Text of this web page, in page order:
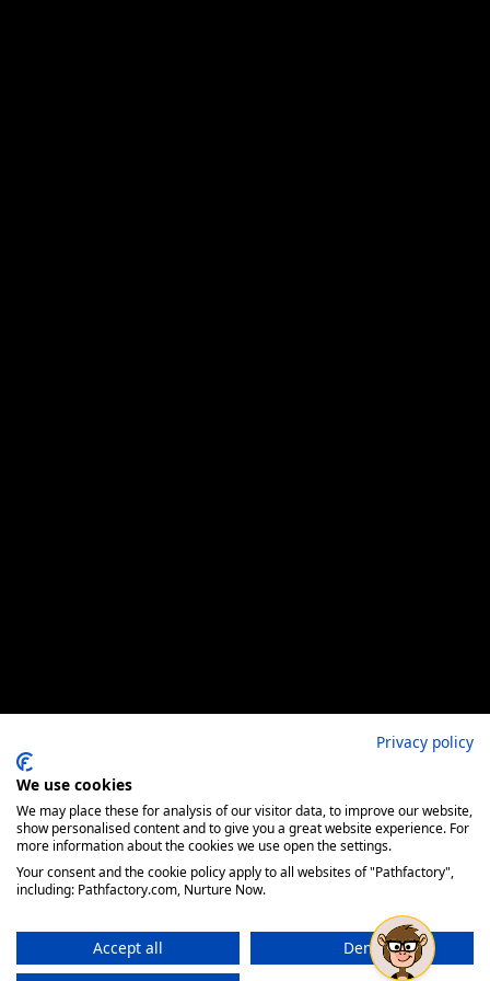
Privacy policy
We use cookies
We may place these for analysis of our visitor data, to improve our website,
show personalised content and to give you a great website experience. For
more information about the cookies we use open the settings.
Your consent and the cookie policy apply to all websites of "Pathfactory",
including: Pathfactory.com, Nurture Now.
Accept all
Deny